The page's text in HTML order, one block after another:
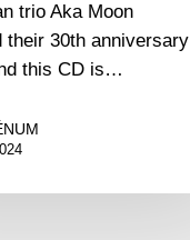
trio Aka Moon
their 30th anniversary
this CD is…